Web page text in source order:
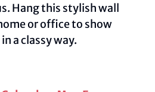
Hang this stylish wall
or office to show
a classy way.